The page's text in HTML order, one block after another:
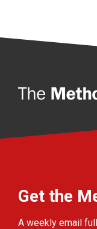
Get the
A weekly email